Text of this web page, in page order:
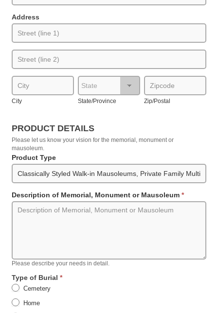
Address
Address
Address
City
City
State/Province
State/Province
Zip/Postal
Zip/Postal
PRODUCT DETAILS
Please let us know your vision for the memorial, monument or
mausoleum.
Product Type
Description of Memorial, Monument or Mausoleum *
Please describe your needs in detail.
Type of Burial *
Cemetery
Home